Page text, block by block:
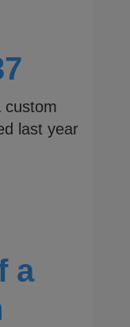
custom
last year
a